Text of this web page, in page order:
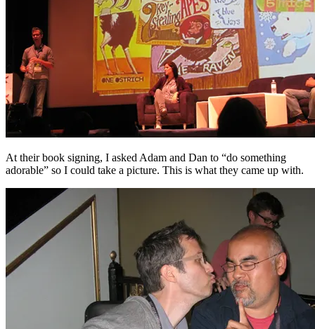
At their book signing, I asked Adam and Dan to “do something
adorable” so I could take a picture. This is what they came up with.